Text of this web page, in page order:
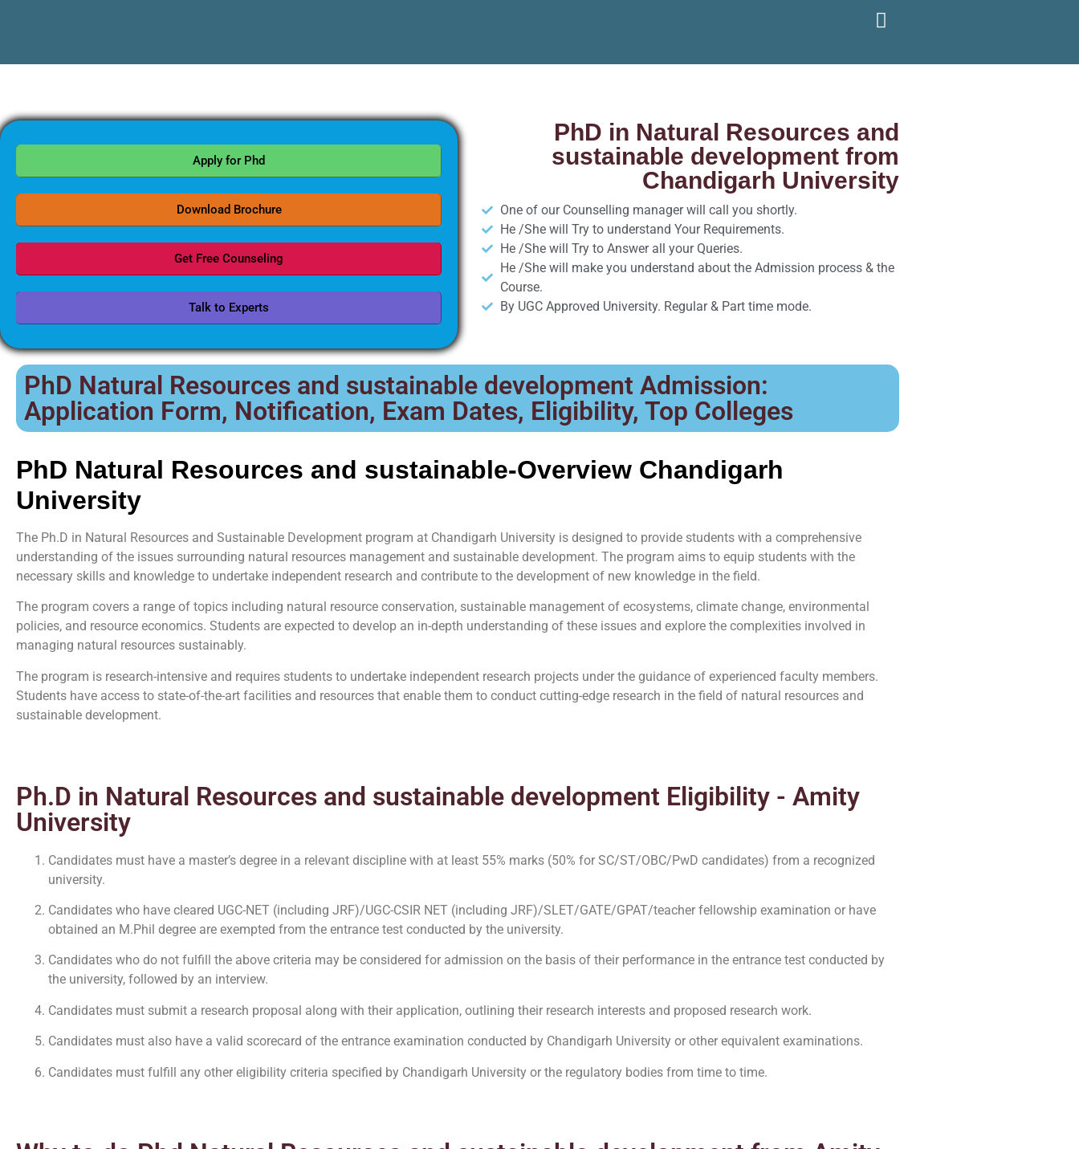
Apply for Phd
Download Brochure
Get Free Counseling
Talk to Experts
PhD in Natural Resources and
sustainable development from
Chandigarh University
One of our Counselling manager will call you shortly.
He /She will Try to understand Your Requirements.
He /She will Try to Answer all your Queries.
He /She will make you understand about the Admission process & the
Course.
By UGC Approved University. Regular & Part time mode.
PhD Natural Resources and sustainable development Admission:
Application Form, Notification, Exam Dates, Eligibility, Top Colleges
PhD Natural Resources and sustainable-Overview Chandigarh
University
The Ph.D in Natural Resources and Sustainable Development program at Chandigarh University is designed to provide students with a comprehensive
understanding of the issues surrounding natural resources management and sustainable development. The program aims to equip students with the
necessary skills and knowledge to undertake independent research and contribute to the development of new knowledge in the field.
The program covers a range of topics including natural resource conservation, sustainable management of ecosystems, climate change, environmental
policies, and resource economics. Students are expected to develop an in-depth understanding of these issues and explore the complexities involved in
managing natural resources sustainably.
The program is research-intensive and requires students to undertake independent research projects under the guidance of experienced faculty members.
Students have access to state-of-the-art facilities and resources that enable them to conduct cutting-edge research in the field of natural resources and
sustainable development.
Ph.D in Natural Resources and sustainable development Eligibility - Amity
University
Candidates must have a master’s degree in a relevant discipline with at least 55% marks (50% for SC/ST/OBC/PwD candidates) from a recognized
university.
Candidates who have cleared UGC-NET (including JRF)/UGC-CSIR NET (including JRF)/SLET/GATE/GPAT/teacher fellowship examination or have
obtained an M.Phil degree are exempted from the entrance test conducted by the university.
Candidates who do not fulfill the above criteria may be considered for admission on the basis of their performance in the entrance test conducted by
the university, followed by an interview.
Candidates must submit a research proposal along with their application, outlining their research interests and proposed research work.
Candidates must also have a valid scorecard of the entrance examination conducted by Chandigarh University or other equivalent examinations.
Candidates must fulfill any other eligibility criteria specified by Chandigarh University or the regulatory bodies from time to time.